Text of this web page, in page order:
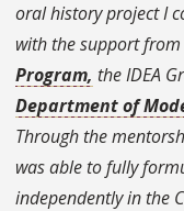
oral history project I
with the support
Program, the IDEA
Department of
Through the
was able to fully
independently in the